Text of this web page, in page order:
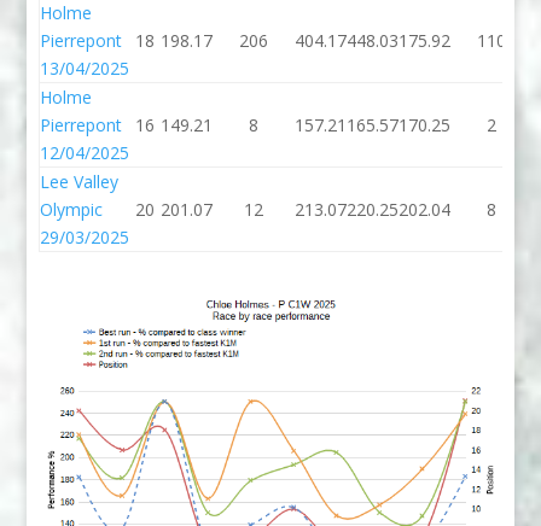
Holme
Pierrepont
13/04/2025
18 198.17 206 404.17448.03175.92 110
Holme
Pierrepont
12/04/2025
16 149.21 8 157.21 165.57170.25 2
Lee Valley
Olympic
29/03/2025
20 201.07 12 213.07220.25202.04 8